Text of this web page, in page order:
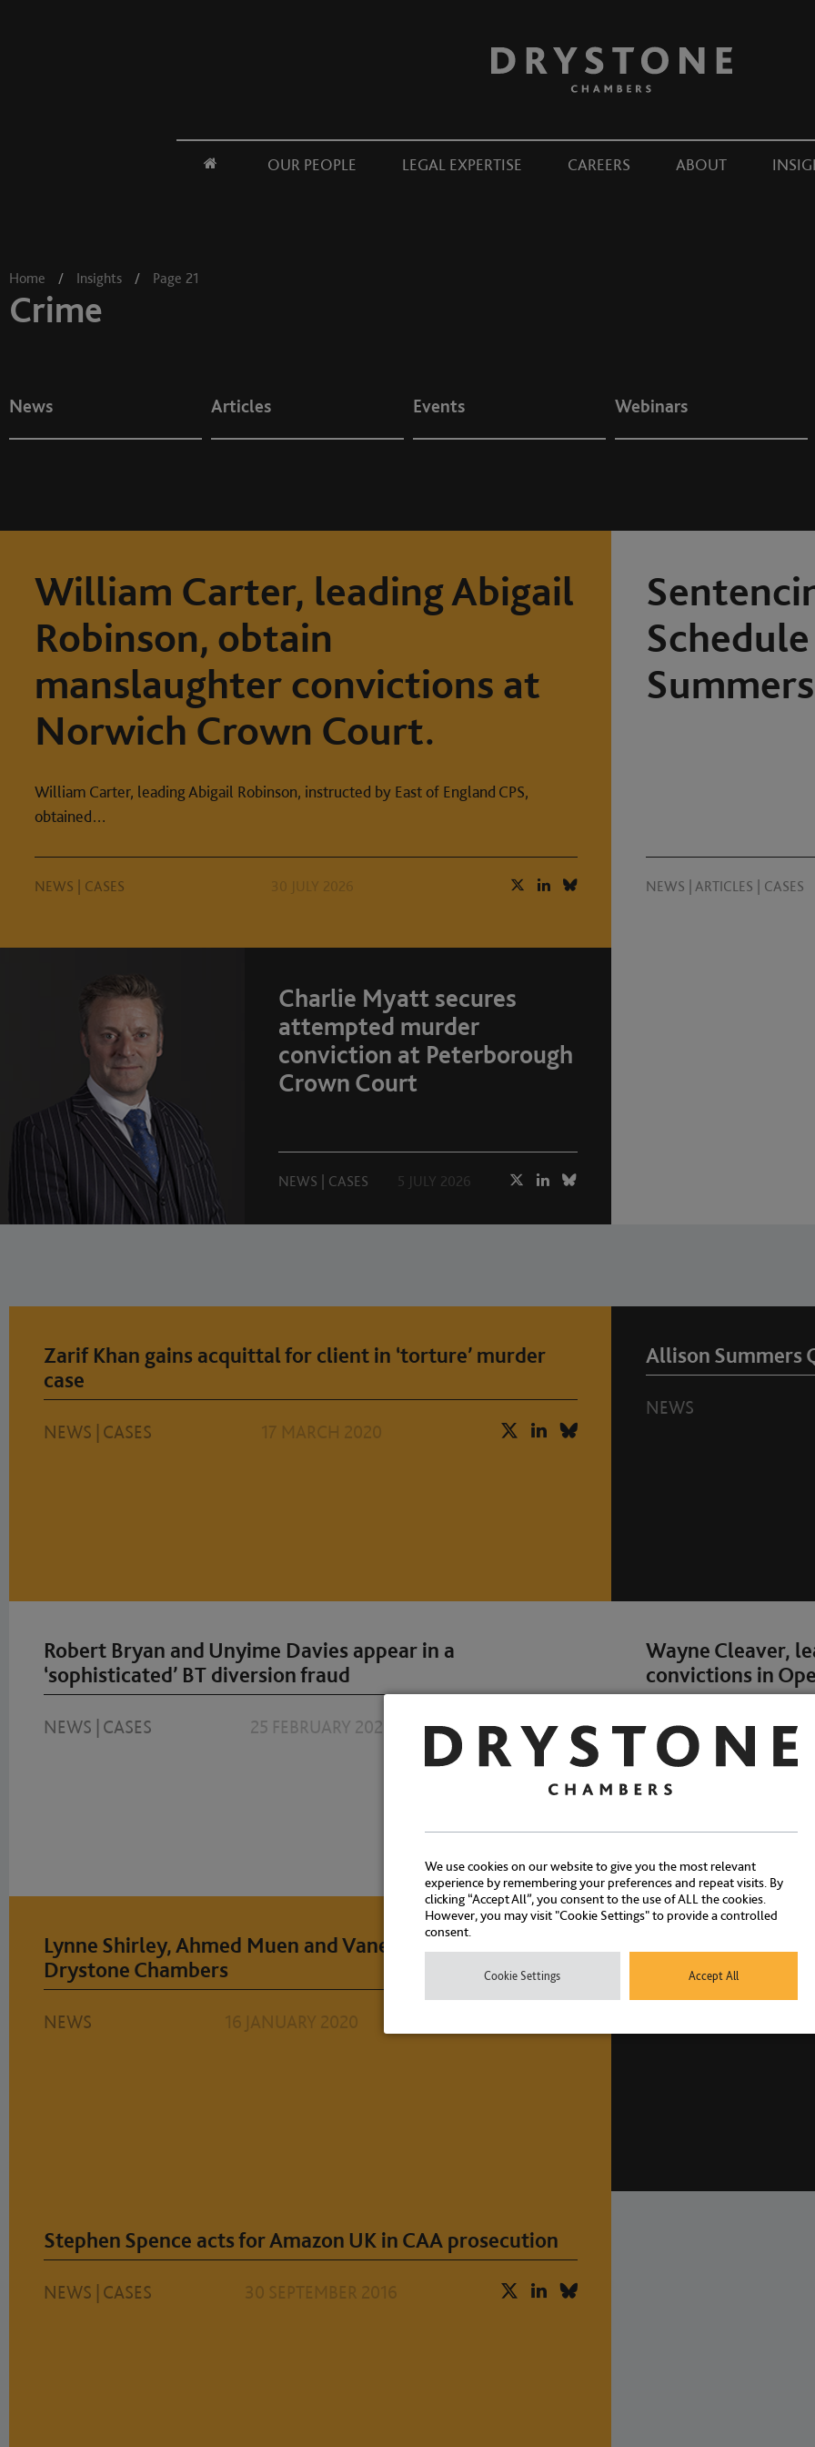
OUR PEOPLE LEGAL EXPERTISE CAREERS ABOUT
Home / Insights / Page 21
Crime
News Articles Events Webinars
William Carter, leading Abigail
Robinson, obtain
manslaughter convictions at
Norwich Crown Court.
William Carter, leading Abigail Robinson, instructed by East of England CPS,
obtained…
NEWS CASES 30 JULY 2026 NEWS ARTICLES CASES
Charlie Myatt secures
attempted murder
conviction at Peterborough
Crown Court
NEWS CASES 5 JULY 2026
Zarif Khan gains acquittal for client in ‘torture’ murder
case
NEWS CASES 17 MARCH 2020
Allison Summers
NEWS
Robert Bryan and Unyime Davies appear in a
‘sophisticated’ BT diversion fraud
NEWS CASES 25 FEBRUARY 2020
Wayne Cleaver,
convictions in
NEWS
Lynne Shirley, Ahmed Muen and Vaneeta Sharma join
Drystone Chambers
NEWS 16 JANUARY 2020
Charles Falk &
paedophile
Stephen Spence acts for Amazon UK in CAA prosecution
NEWS CASES 30 SEPTEMBER 2016
We use cookies on our website to give you the most relevant
experience by remembering your preferences and repeat visits. By
clicking “Accept All”, you consent to the use of ALL the cookies.
However, you may visit "Cookie Settings" to provide a controlled
consent.
Cookie Settings Accept All